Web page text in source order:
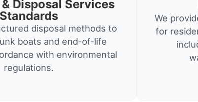
Disposal Services
Standards
disposal methods to
boats and end-of-life
with environmental
regulations.
We
for